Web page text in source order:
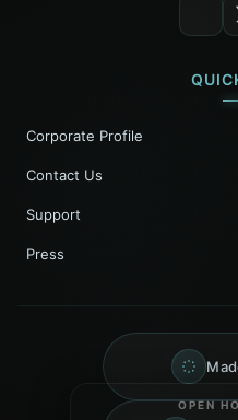
Corporate Profile
Contact Us
Support
Press
OPEN